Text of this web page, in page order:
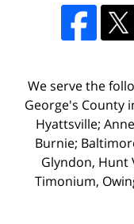
We serve the
George's County
Hyattsville;
Burnie;
Glyndon, Hunt
Timonium,